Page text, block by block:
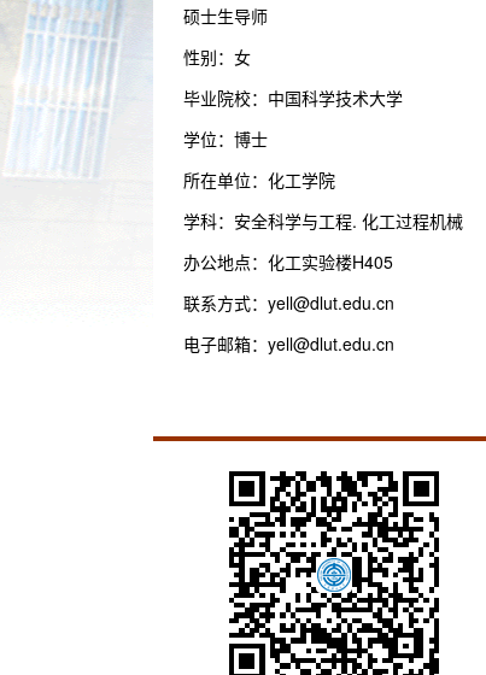
硕士生导师
性别：女
毕业院校：中国科学技术大学
学位：博士
所在单位：化工学院
学科：安全科学与工程. 化工过程机械
办公地点：化工实验楼H405
联系方式： yell@dlut.edu.cn
电子邮箱： yell@dlut.edu.cn